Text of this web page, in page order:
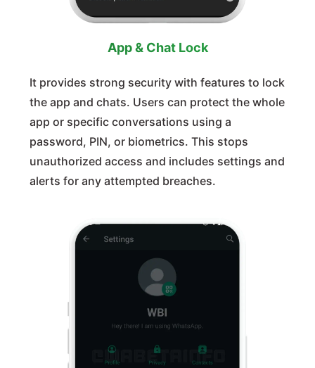
App & Chat Lock
It provides strong security with features to lock
the app and chats. Users can protect the whole
app or specific conversations using a
password, PIN, or biometrics. This stops
unauthorized access and includes settings and
alerts for any attempted breaches.